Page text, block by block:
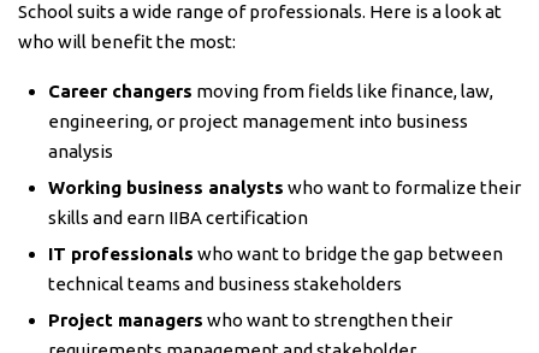
School suits a wide range of professionals. Here is a look at
who will benefit the most:
Career changers moving from fields like finance, law,
engineering, or project management into business
analysis
Working business analysts who want to formalize their
skills and earn IIBA certification
IT professionals who want to bridge the gap between
technical teams and business stakeholders
Project managers who want to strengthen their